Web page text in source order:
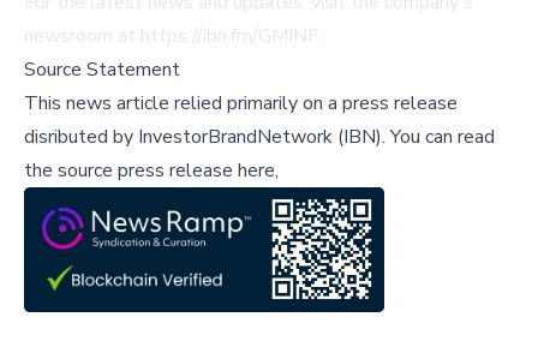
newsroom at https://ibn.fm/GMINF.
Source Statement
This news article relied primarily on a press release
disributed by InvestorBrandNetwork (IBN).You can read
the source press release here,